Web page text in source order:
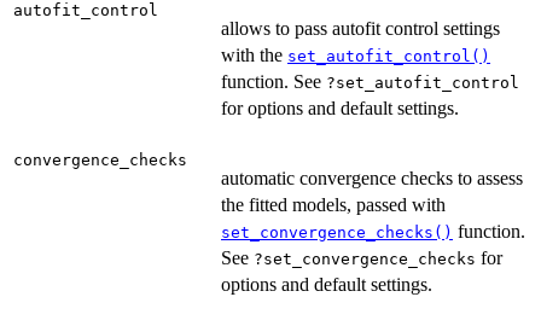
autofit_control
allows to pass autofit control settings
with the set_autofit_control()
function. See ?set_autofit_control
for options and default settings.
convergence_checks
automatic convergence checks to assess
the fitted models, passed with
set_convergence_checks() function.
See ?set_convergence_checks for
options and default settings.